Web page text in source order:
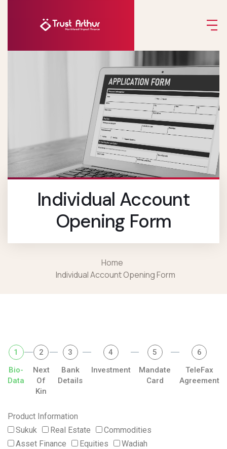
Individual Account
Opening Form
Home
Individual Account Opening Form
1
Bio-
Data
2
Next
Of
Kin
3
Bank
Details
4
Investment
5
Mandate
Card
6
TeleFax
Agreement
Product Information
Sukuk
Real Estate
Commodities
Asset Finance
Equities
Wadiah